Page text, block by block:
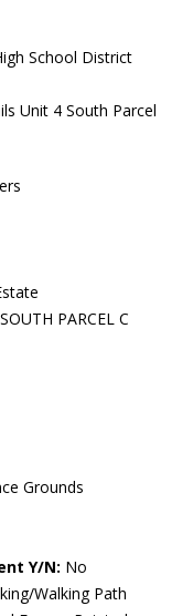
School District
Unit 4 South Parcel
PARCEL C
Grounds
Y/N: No
Walking Path